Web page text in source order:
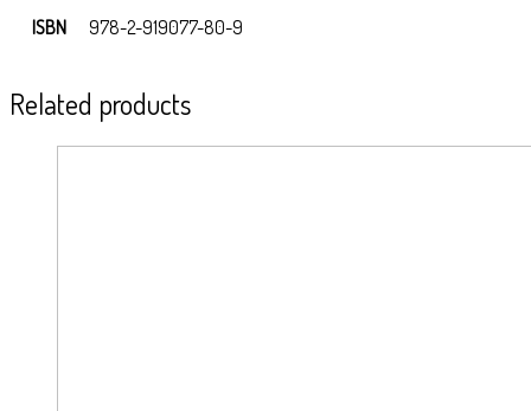
ISBN 978-2-919077-80-9
Related products